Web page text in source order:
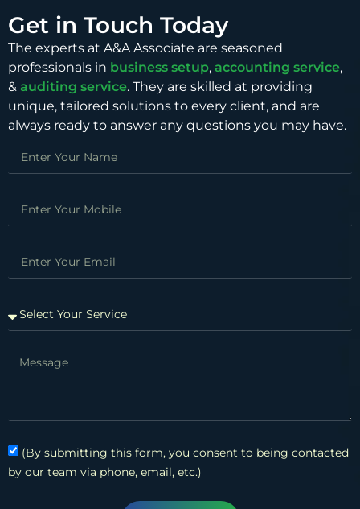
Get in Touch Today
The experts at A&A Associate are seasoned
professionals in business setup, accounting service,
& auditing service. They are skilled at providing
unique, tailored solutions to every client, and are
always ready to answer any questions you may have.
(By submitting this form, you consent to being contacted
by our team via phone, email, etc.)